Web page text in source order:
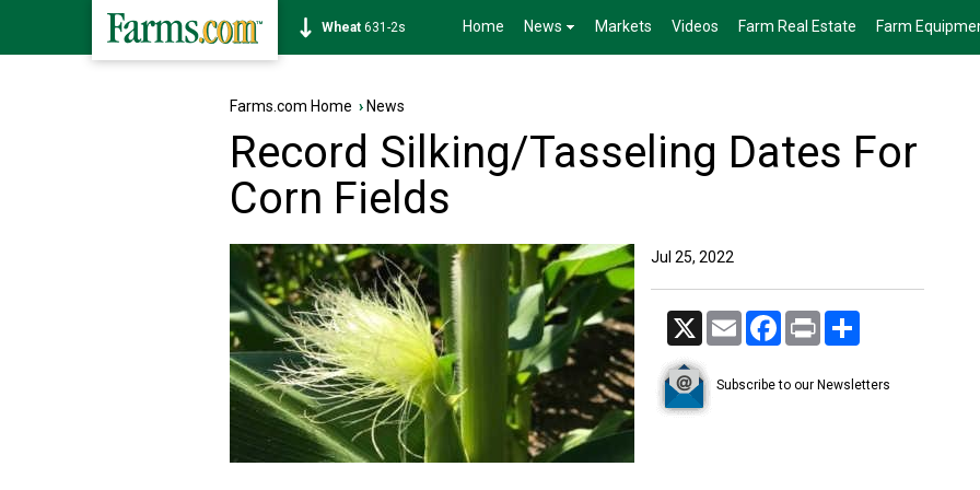
Soybean1177-6s Home News Markets Videos Farm Real Estate Farm
Farms.com Home › News
Record Silking/Tasseling Dates For
Corn Fields
Jul 25, 2022
X Email Facebook
Print
Subscribe to our Newsletters